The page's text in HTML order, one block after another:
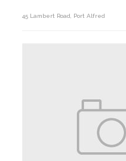
45 Lambert Road, Port Alfred